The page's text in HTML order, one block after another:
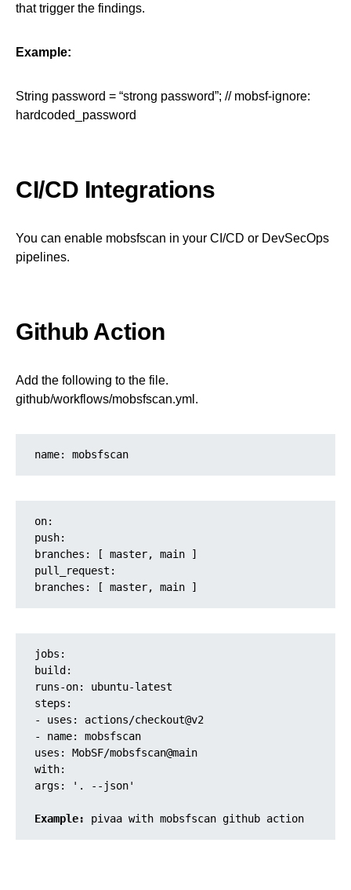
that trigger the findings.
Example:
String password = “strong password”; // mobsf-ignore:
hardcoded_password
CI/CD Integrations
You can enable mobsfscan in your CI/CD or DevSecOps
pipelines.
Github Action
Add the following to the file.
github/workflows/mobsfscan.yml.
name: mobsfscan
on:
push:
branches: [ master, main ]
pull_request:
branches: [ master, main ]
jobs:
build:
runs-on: ubuntu-latest
steps:
- uses: actions/checkout@v2
- name: mobsfscan
uses: MobSF/mobsfscan@main
with:
args: '. --json'
Example: pivaa with mobsfscan github action